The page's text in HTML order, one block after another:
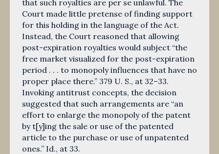
that such royal­ties are per se unlawful. The
Court made little pretense of finding support
for this holding in the language of the Act.
Instead, the Court reasoned that allowing
post-expiration royalties would subject “the
free market visualized for the post-expiration
period . . . to monopoly influences that have no
proper place there.” 379 U. S., at 32–33.
Invoking antitrust concepts, the decision
suggested that such arrangements are “an
effort to enlarge the monopoly of the patent
by t[y]ing the sale or use of the patented
article to the purchase or use of unpatented
ones.” Id., at 33.